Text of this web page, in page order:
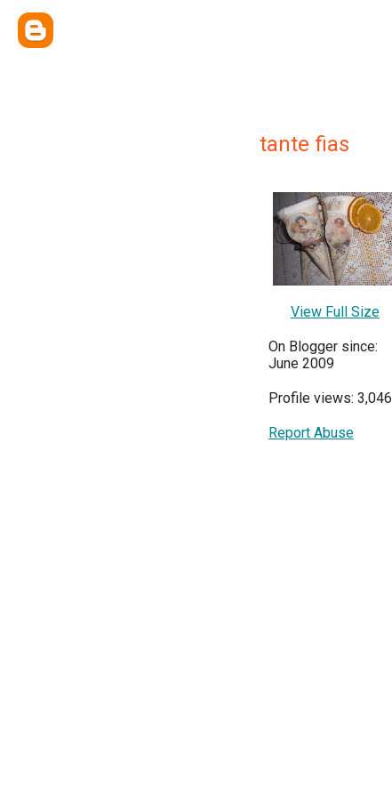
tante fias
View Full Size
On Blogger since:
June 2009
Profile views: 3,046
Report Abuse